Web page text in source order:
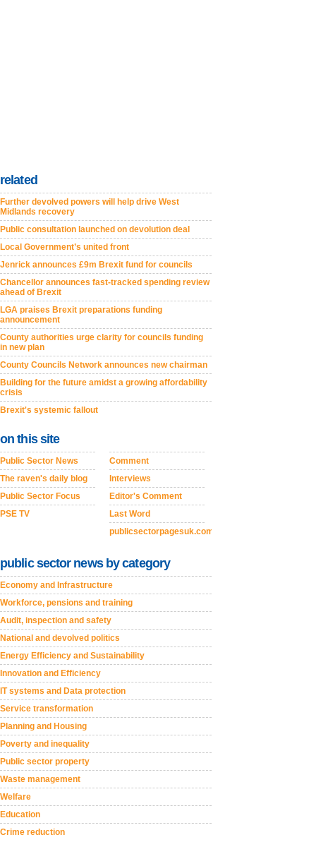
related
Further devolved powers will help drive West
Midlands recovery
Public consultation launched on devolution deal
Local Government’s united front
Jenrick announces £9m Brexit fund for councils
Chancellor announces fast-tracked spending review
ahead of Brexit
LGA praises Brexit preparations funding
announcement
County authorities urge clarity for councils funding
in new plan
County Councils Network announces new chairman
Building for the future amidst a growing affordability
crisis
Brexit's systemic fallout
on this site
Public Sector News
The raven's daily blog
Public Sector Focus
PSE TV
Comment
Interviews
Editor's Comment
Last Word
publicsectorpagesuk.com
public sector news by category
Economy and Infrastructure
Workforce, pensions and training
Audit, inspection and safety
National and devolved politics
Energy Efficiency and Sustainability
Innovation and Efficiency
IT systems and Data protection
Service transformation
Planning and Housing
Poverty and inequality
Public sector property
Waste management
Welfare
Education
Crime reduction